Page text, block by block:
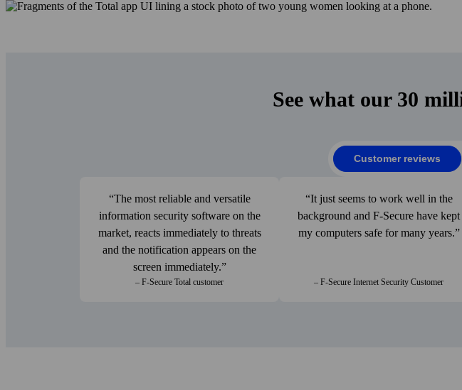
See what our 30
Customer reviews
The most reliable and versatile
information security software on the
market, reacts immediately to threats
and the notification appears on the
screen immediately.
– F‑Secure Total customer
It just seems to work well in the
back­ground and F‑Secure have kept
my computers safe for many years.
– F-Secure Internet Security Customer